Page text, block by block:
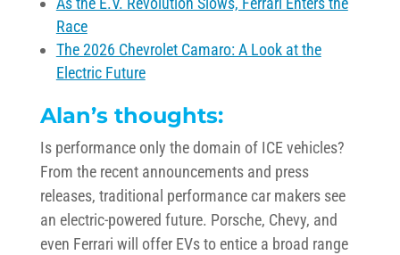
Race
The 2026 Chevrolet Camaro: A Look at the
Electric Future
Alan’s thoughts:
Is performance only the domain of ICE vehicles?
From the recent announcements and press
releases, traditional performance car makers see
an electric-powered future. Porsche, Chevy, and
even Ferrari will offer EVs to entice a broad range